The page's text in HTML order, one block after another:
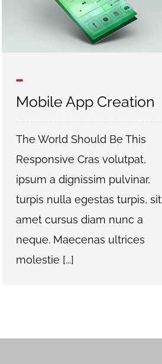
Mobile App Creation
The World Should Be This
Responsive Cras volutpat,
ipsum a dignissim pulvinar,
turpis nulla egestas turpis, sit
amet cursus diam nunc a
neque. Maecenas ultrices
molestie [...]